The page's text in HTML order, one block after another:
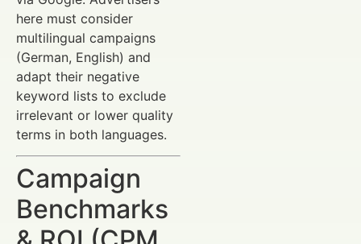
here must consider
multilingual campaigns
(German, English) and
adapt their negative
keyword lists to exclude
irrelevant or lower quality
terms in both languages.
Campaign
Benchmarks